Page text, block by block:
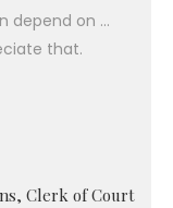
depend on ...
that.
Clerk of Court